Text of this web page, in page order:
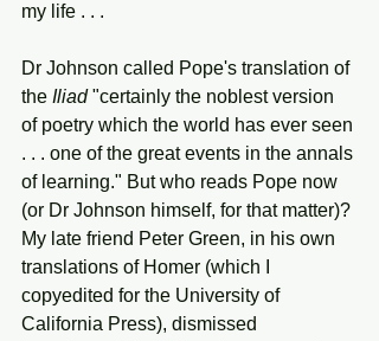
my life . . .
Dr Johnson called Pope's translation of
the Iliad "certainly the noblest version
of poetry which the world has ever seen
. . . one of the great events in the annals
of learning." But who reads Pope now
(or Dr Johnson himself, for that matter)?
My late friend Peter Green, in his own
translations of Homer (which I
copyedited for the University of
California Press), dismissed